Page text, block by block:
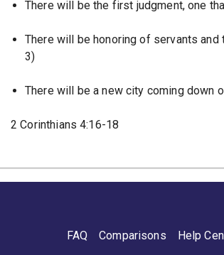
There will be the first judgment, one
There will be honoring of servants
3)
There will be a new city coming down
2 Corinthians 4:16-18
FAQ Comparisons Help